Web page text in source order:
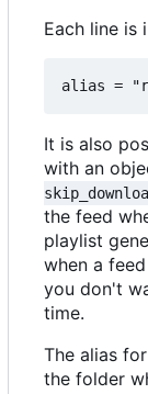
Each line is
It is also
with an
the feed
playlist
when a
you don't
time.
The alias
the folder